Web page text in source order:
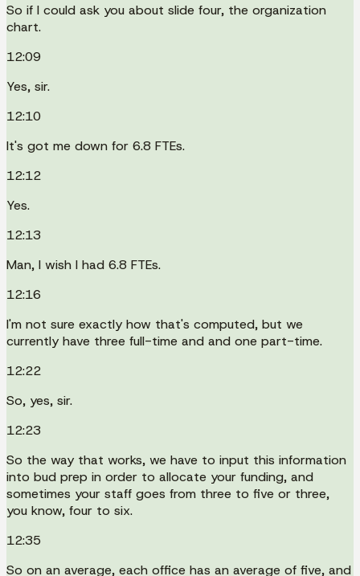
So if I could ask you about slide four, the organization
chart.
12:09
Yes, sir.
12:10
It's got me down for 6.8 FTEs.
12:12
Yes.
12:13
Man, I wish I had 6.8 FTEs.
12:16
I'm not sure exactly how that's computed, but we
currently have three full-time and and one part-time.
12:22
So, yes, sir.
12:23
So the way that works, we have to input this information
into bud prep in order to allocate your funding, and
sometimes your staff goes from three to five or three,
you know, four to six.
12:35
So on an average, each office has an average of five, and